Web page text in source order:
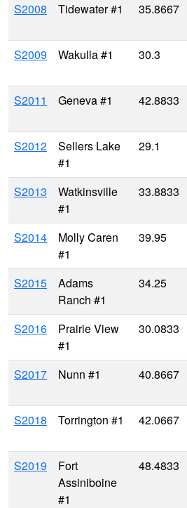
S2008 Tidewater #1 35.8667
S2009 Wakulla #1 30.3
S2011 Geneva #1 42.8833
S2012
Sellers Lake
#1
29.1
S2013
Watkinsville
#1
33.8833
S2014
Molly Caren
#1
39.95
S2015
Adams
Ranch #1
34.25
S2016
Prairie View
#1
30.0833
S2017 Nunn #1 40.8667
S2018 Torrington #1 42.0667
S2019
Fort
Assiniboine
#1
48.4833